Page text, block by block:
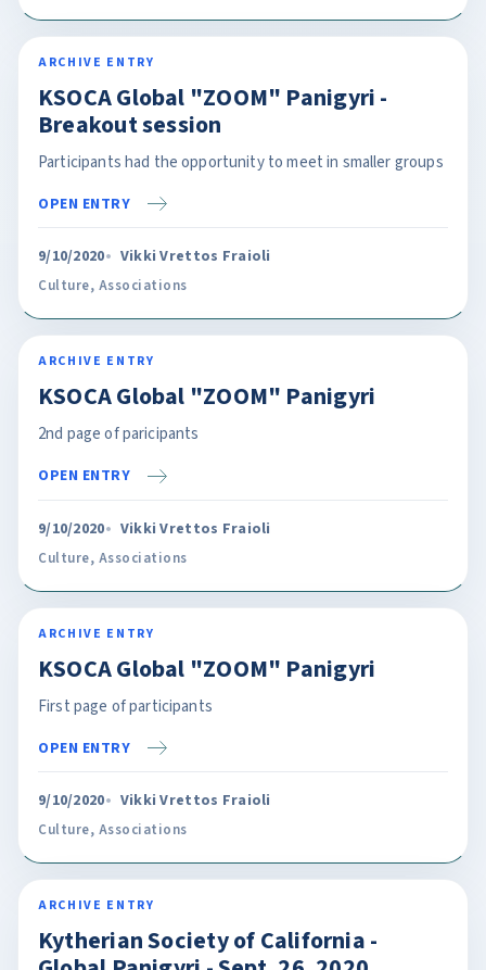
ARCHIVE ENTRY
KSOCA Global "ZOOM" Panigyri -
Breakout session
Participants had the opportunity to meet in smaller groups
OPEN ENTRY
9/10/2020 Vikki Vrettos Fraioli
Culture, Associations
ARCHIVE ENTRY
KSOCA Global "ZOOM" Panigyri
2nd page of paricipants
OPEN ENTRY
9/10/2020 Vikki Vrettos Fraioli
Culture, Associations
ARCHIVE ENTRY
KSOCA Global "ZOOM" Panigyri
First page of participants
OPEN ENTRY
9/10/2020 Vikki Vrettos Fraioli
Culture, Associations
ARCHIVE ENTRY
Kytherian Society of California -